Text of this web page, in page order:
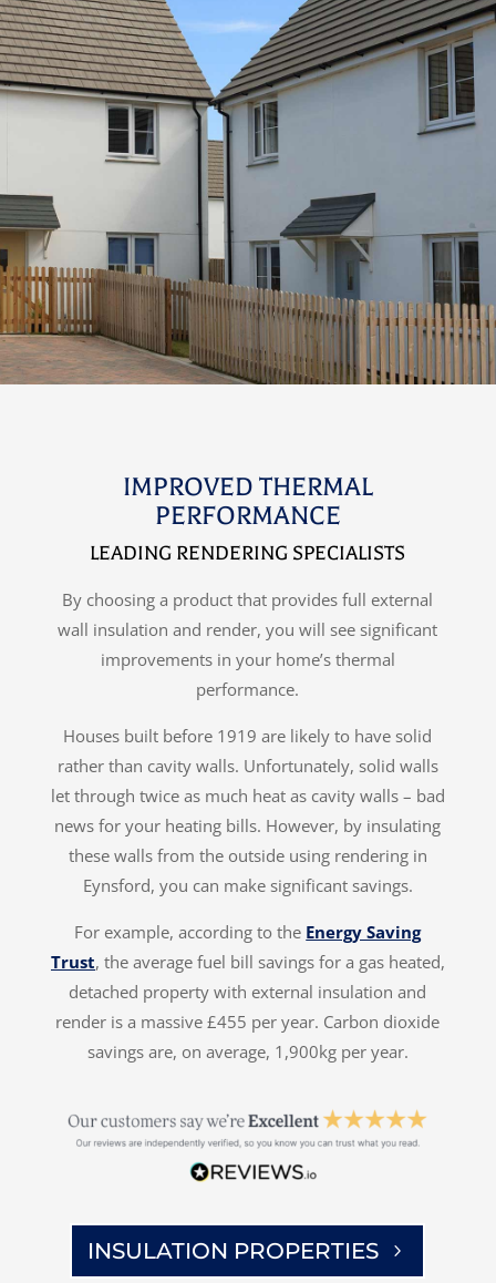
IMPROVED THERMAL
PERFORMANCE
LEADING RENDERING SPECIALISTS
By choosing a product that provides full external
wall insulation and render, you will see significant
improvements in your home’s thermal
performance.
Houses built before 1919 are likely to have solid
rather than cavity walls. Unfortunately, solid walls
let through twice as much heat as cavity walls – bad
news for your heating bills. However, by insulating
these walls from the outside using rendering in
Eynsford, you can make significant savings.
For example, according to the Energy Saving
Trust, the average fuel bill savings for a gas heated,
detached property with external insulation and
render is a massive £455 per year. Carbon dioxide
savings are, on average, 1,900kg per year.
INSULATION PROPERTIES